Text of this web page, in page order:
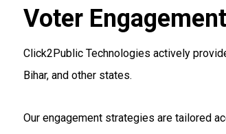
Voter
Click2Public Technologies actively
Bihar, and other states.
Our engagement strategies are tailored